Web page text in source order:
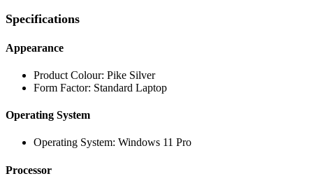
Specifications
Appearance
Product Colour: Pike Silver
Form Factor: Standard Laptop
Operating System
Operating System: Windows 11 Pro
Processor